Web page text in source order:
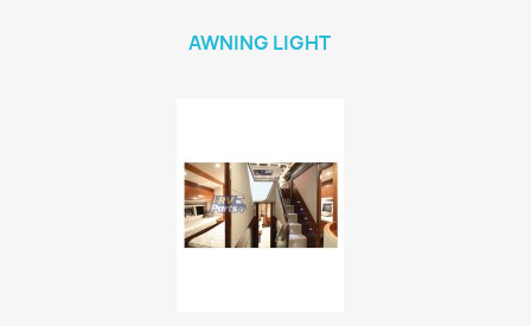
AWNING LIGHT